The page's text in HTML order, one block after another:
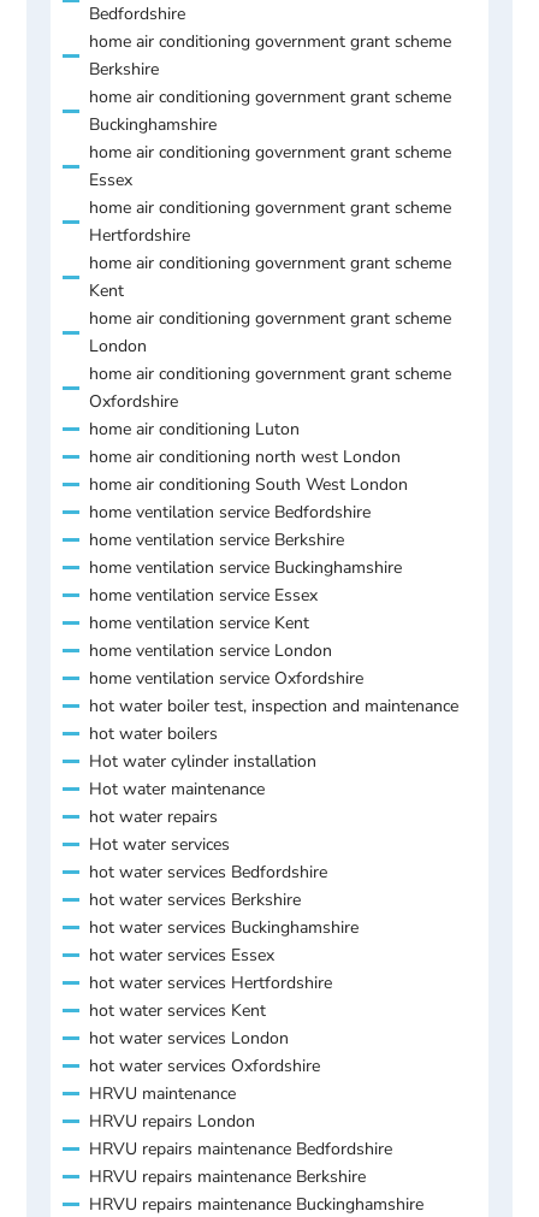
Bedfordshire
home air conditioning government grant scheme
Berkshire
home air conditioning government grant scheme
Buckinghamshire
home air conditioning government grant scheme
Essex
home air conditioning government grant scheme
Hertfordshire
home air conditioning government grant scheme
Kent
home air conditioning government grant scheme
London
home air conditioning government grant scheme
Oxfordshire
home air conditioning Luton
home air conditioning north west London
home air conditioning South West London
home ventilation service Bedfordshire
home ventilation service Berkshire
home ventilation service Buckinghamshire
home ventilation service Essex
home ventilation service Kent
home ventilation service London
home ventilation service Oxfordshire
hot water boiler test, inspection and maintenance
hot water boilers
Hot water cylinder installation
Hot water maintenance
hot water repairs
Hot water services
hot water services Bedfordshire
hot water services Berkshire
hot water services Buckinghamshire
hot water services Essex
hot water services Hertfordshire
hot water services Kent
hot water services London
hot water services Oxfordshire
HRVU maintenance
HRVU repairs London
HRVU repairs maintenance Bedfordshire
HRVU repairs maintenance Berkshire
HRVU repairs maintenance Buckinghamshire